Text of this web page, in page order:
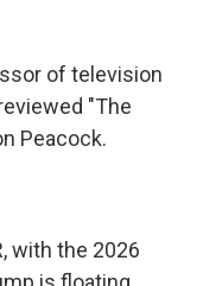
of television
"The
Peacock.
with the 2026